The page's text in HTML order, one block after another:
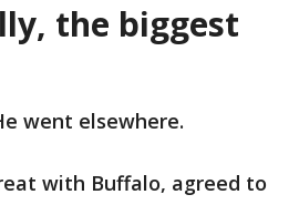
the biggest
went elsewhere.
with Buffalo, agreed to